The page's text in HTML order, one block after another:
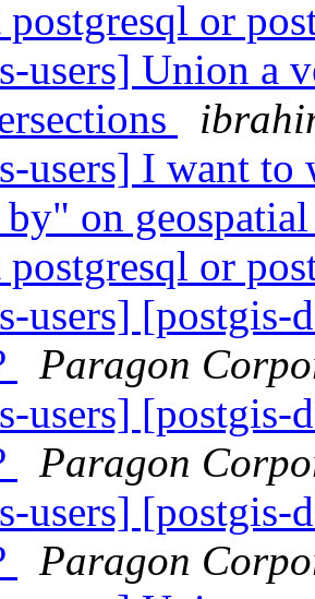
postgresql or
users] Union a
users] I want
on
postgresql or
users] [postgis-
Paragon
users] [postgis-
Paragon
users] [postgis-
Paragon